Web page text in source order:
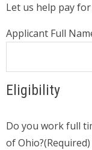
Let us help pay
Applicant Full
Eligibility
Do you work full
of Ohio?(Required)